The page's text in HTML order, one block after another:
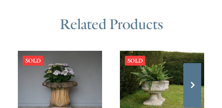
Related Products
SOLD SOLD